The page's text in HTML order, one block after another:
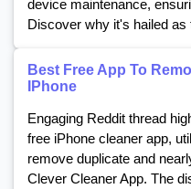
device maintenance,
Discover why it's hailed as
Best Free App To
IPhone
Engaging Reddit thread
free iPhone cleaner app,
remove duplicate and
Clever Cleaner App. The